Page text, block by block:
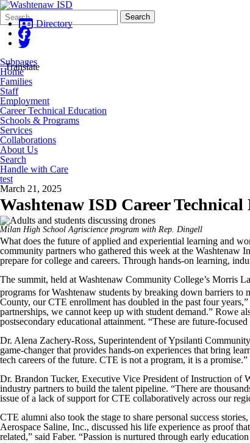
Search
Form
Quick
Search:
Search
Directory
Translate
Subpages
Home
Families
Staff
Employment
Career Technical Education
Schools & Programs
Services
Collaborations
About Us
Search
Handle with Care
test
March 21, 2025
Washtenaw ISD Career
Milan High School Agriscience program with Rep. Dingell
What does the future of applied and experiential learning and
community partners who gathered this week at the Washtenaw
prepare for college and careers. Through hands-on learning,
The summit, held at Washtenaw Community College’s Morris
programs for Washtenaw students by breaking down barriers
County, our CTE enrollment has doubled in the past four
partnerships, we cannot keep up with student demand.” Rowe
postsecondary educational attainment. “These are future-
Dr. Alena Zachery-Ross, Superintendent of Ypsilanti
game-changer that provides hands-on experiences that bring
tech careers of the future. CTE is not a program, it is a promise.”
Dr. Brandon Tucker, Executive Vice President of Instruction of
industry partners to build the talent pipeline. “There are
issue of a lack of support for CTE collaboratively across our
CTE alumni also took the stage to share personal success
Aerospace Saline, Inc., discussed his life experience as proof
related,” said Faber. “Passion is nurtured through early